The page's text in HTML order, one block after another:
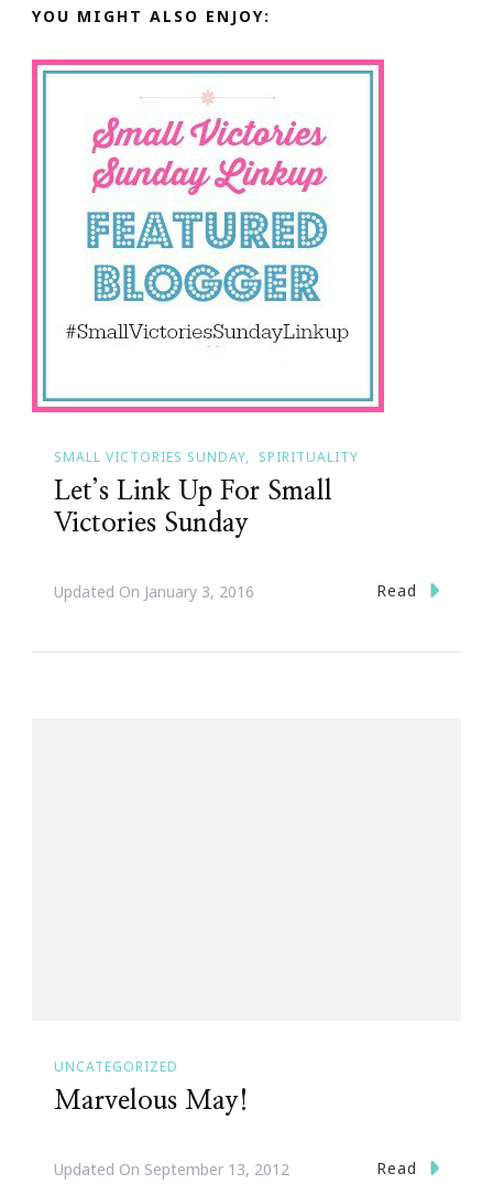
YOU MIGHT ALSO ENJOY:
SMALL VICTORIES SUNDAY SPIRITUALITY
Let’s Link Up For Small
Victories Sunday
Updated On January 3, 2016 Read
UNCATEGORIZED
Marvelous May!
Updated On September 13, 2012 Read